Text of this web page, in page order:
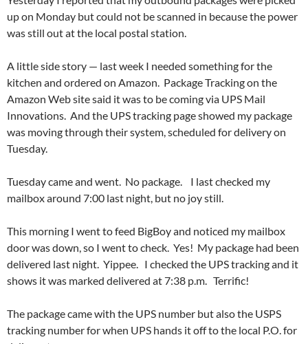
up on Monday but could not be scanned in because the power
was still out at the local postal station.
A little side story — last week I needed something for the
kitchen and ordered on Amazon. Package Tracking on the
Amazon Web site said it was to be coming via UPS Mail
Innovations. And the UPS tracking page showed my package
was moving through their system, scheduled for delivery on
Tuesday.
Tuesday came and went. No package. I last checked my
mailbox around 7:00 last night, but no joy still.
This morning I went to feed BigBoy and noticed my mailbox
door was down, so I went to check. Yes! My package had been
delivered last night. Yippee. I checked the UPS tracking and it
shows it was marked delivered at 7:38 p.m. Terrific!
The package came with the UPS number but also the USPS
tracking number for when UPS hands it off to the local P.O. for